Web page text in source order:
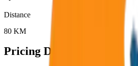
Distance
80 KM
Pricing Details